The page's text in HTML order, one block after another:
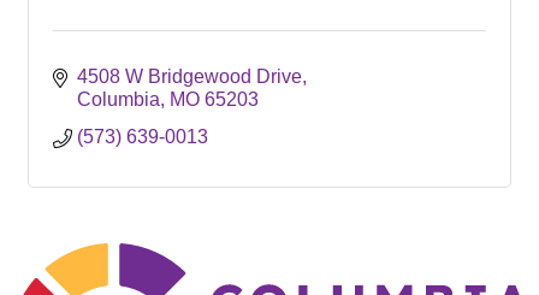
4508 W Bridgewood Drive
Columbia
MO 65203
(573) 639-0013